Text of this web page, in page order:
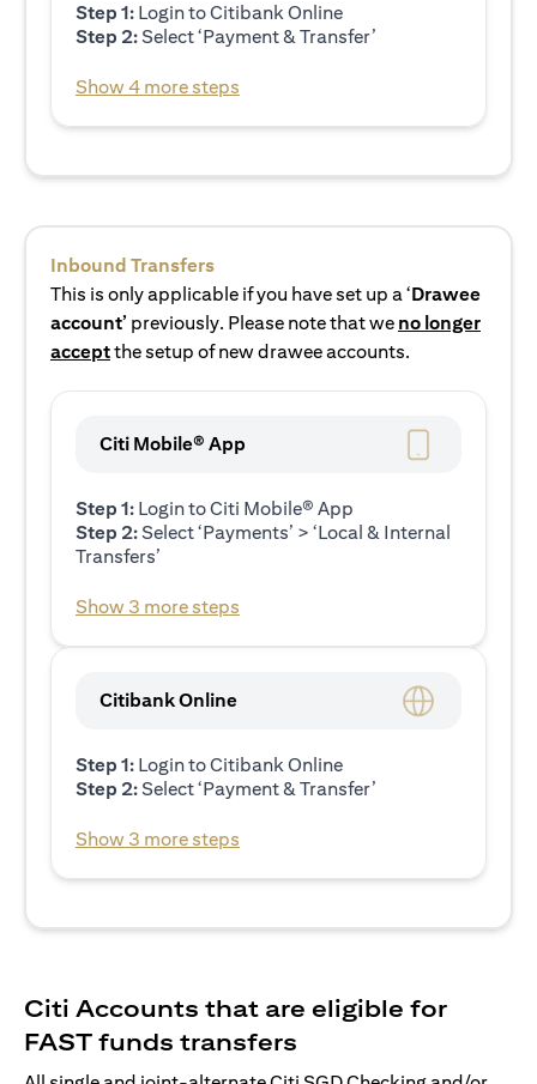
Step 1: Login to Citibank Online
Step 2:Select ‘Payment & Transfer’
Show 4 more steps
Inbound Transfers
This is only applicable if you have set up a ‘Drawee
account’ previously. Please note that we no longer
acceptthe setup of new drawee accounts.
Citi Mobile® App
Step 1: Login to Citi Mobile® App
Step 2:Select ‘Payments’ > ‘Local & Internal
Transfers’
Show 3 more steps
Citibank Online
Step 1: Login to Citibank Online
Step 2:Select ‘Payment & Transfer’
Show 3 more steps
Citi Accounts that are eligible for
FAST funds transfers